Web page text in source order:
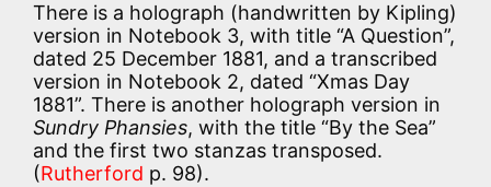
There is a holograph (handwritten by Kipling)
version in Notebook 3, with title “A Question”,
dated 25 December 1881, and a transcribed
version in Notebook 2, dated “Xmas Day
1881”. There is another holograph version in
Sundry Phansies, with the title “By the Sea”
and the first two stanzas transposed.
(Rutherford p. 98).